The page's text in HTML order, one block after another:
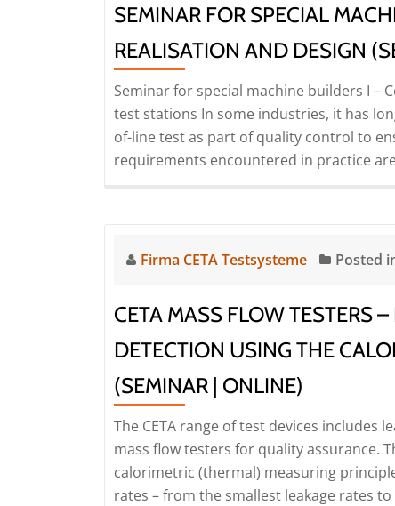
builders
II
Commissioning,
operation
and
optimisation
SEMINAR FOR SPECIAL
REALISATION AND DESIGN
Seminar for special machine builders I –
test stations In some industries, it has
of-line test as part of quality control to
requirements encountered in practice
Firma CETA Testsysteme Posted
CETA MASS FLOW TESTERS
DETECTION USING THE
(SEMINAR | ONLINE)
The CETA range of test devices includes
mass flow testers for quality assurance.
calorimetric (thermal) measuring
rates – from the smallest leakage rates